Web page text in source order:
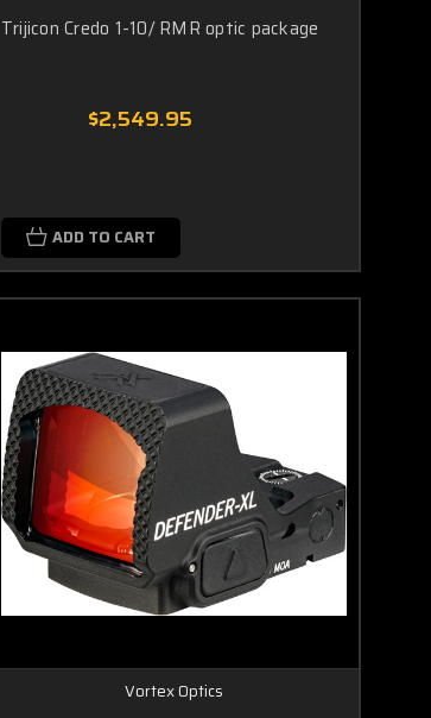
Trijicon Credo 1-10/ RMR optic package
$2,549.95
ADD TO CART
Vortex Optics